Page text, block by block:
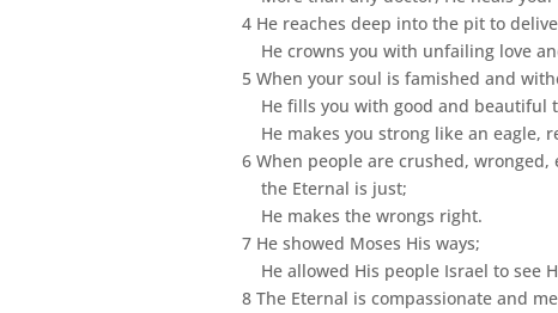
4 He reaches deep into the pit to
He crowns you with unfailing love
5 When your soul is famished and
He fills you with good and beautiful
He makes you strong like an eagle,
6 When people are crushed,
the Eternal is just;
He makes the wrongs right.
7 He showed Moses His ways;
He allowed His people Israel to see
8 The Eternal is compassionate and